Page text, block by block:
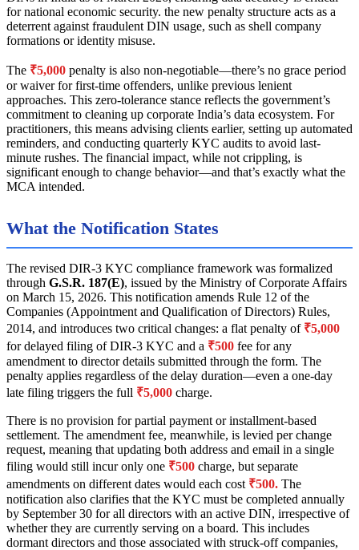
for national economic security. the new penalty structure acts as a
deterrent against fraudulent DIN usage, such as shell company
formations or identity misuse.
The ₹5,000 penalty is also non-negotiable—there’s no grace period
or waiver for first-time offenders, unlike previous lenient
approaches. This zero-tolerance stance reflects the government’s
commitment to cleaning up corporate India’s data ecosystem. For
practitioners, this means advising clients earlier, setting up automated
reminders, and conducting quarterly KYC audits to avoid last-
minute rushes. The financial impact, while not crippling, is
significant enough to change behavior—and that’s exactly what the
MCA intended.
What the Notification States
The revised DIR-3 KYC compliance framework was formalized
through G.S.R. 187(E), issued by the Ministry of Corporate Affairs
on March 15, 2026. This notification amends Rule 12 of the
Companies (Appointment and Qualification of Directors) Rules,
2014, and introduces two critical changes: a flat penalty of ₹5,000
for delayed filing of DIR-3 KYC and a ₹500 fee for any
amendment to director details submitted through the form. The
penalty applies regardless of the delay duration—even a one-day
late filing triggers the full ₹5,000 charge.
There is no provision for partial payment or installment-based
settlement. The amendment fee, meanwhile, is levied per change
request, meaning that updating both address and email in a single
filing would still incur only one ₹500 charge, but separate
amendments on different dates would each cost ₹500. The
notification also clarifies that the KYC must be completed annually
by September 30 for all directors with an active DIN, irrespective of
whether they are currently serving on a board. This includes
dormant directors and those associated with struck-off companies,